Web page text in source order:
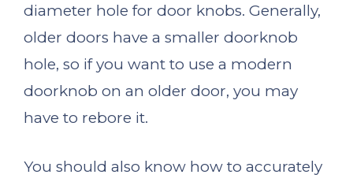
diameter hole for door knobs. Generally,
older doors have a smaller doorknob
hole, so if you want to use a modern
doorknob on an older door, you may
have to rebore it.
You should also know how to accurately